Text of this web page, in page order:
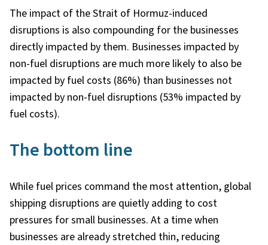
The impact of the Strait of Hormuz-induced
disruptions is also compounding for the businesses
directly impacted by them. Businesses impacted by
non-fuel disruptions are much more likely to also be
impacted by fuel costs (86%) than businesses not
impacted by non-fuel disruptions (53% impacted by
fuel costs).
The bottom line
While fuel prices command the most attention, global
shipping disruptions are quietly adding to cost
pressures for small businesses. At a time when
businesses are already stretched thin, reducing